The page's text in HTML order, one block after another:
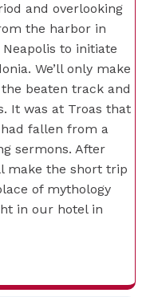
and overlooking
the harbor in
to initiate
We’ll only make
beaten track and
It was at Troas that
fallen from a
sermons. After
make the short trip
of mythology
in our hotel in